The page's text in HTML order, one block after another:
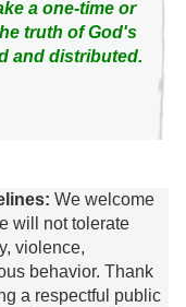
a one-time or
truth of God's
and distributed.
We welcome
will not tolerate
violence,
behavior. Thank
a respectful public